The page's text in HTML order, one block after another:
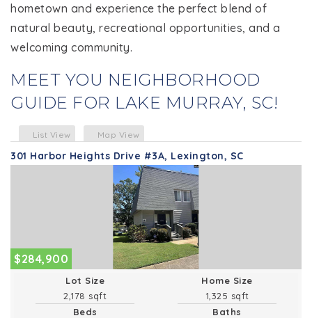
hometown and experience the perfect blend of
natural beauty, recreational opportunities, and a
welcoming community.
MEET YOU NEIGHBORHOOD
GUIDE FOR LAKE MURRAY, SC!
List View Map View
301 Harbor Heights Drive #3A, Lexington, SC
$284,900
Lot Size
2,178 sqft
Home Size
1,325 sqft
Beds
Baths